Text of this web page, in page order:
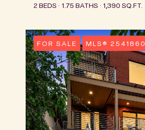
2 BEDS 1.75 BATHS 1,390 SQ.FT.
FOR SALE MLS® 2541860